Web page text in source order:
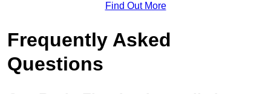
Find Out More
Frequently Asked
Questions